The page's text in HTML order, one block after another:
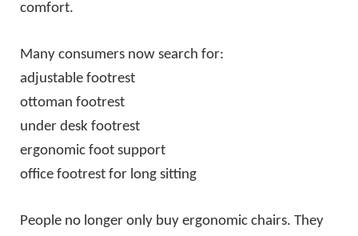
comfort.
Many consumers now search for:
adjustable footrest
ottoman footrest
under desk footrest
ergonomic foot support
office footrest for long sitting
People no longer only buy ergonomic chairs. They